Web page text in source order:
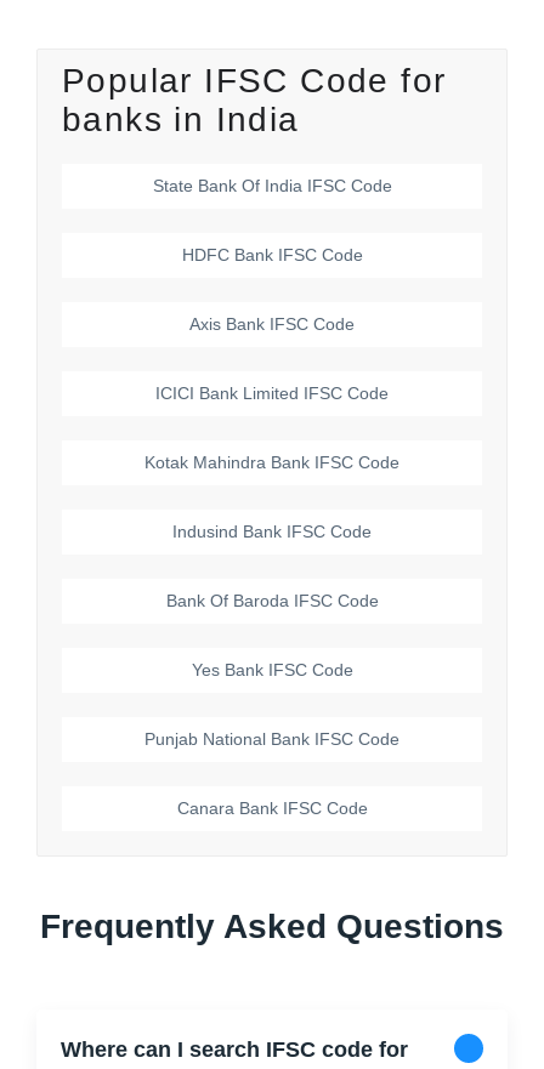
Popular IFSC Code for
banks in India
State Bank Of India IFSC Code
HDFC BankIFSC Code
Axis Bank IFSC Code
ICICI Bank Limited IFSC Code
Kotak Mahindra Bank IFSC Code
Indusind Bank IFSC Code
Bank Of Baroda IFSC Code
Yes BankIFSC Code
Punjab National Bank IFSC Code
Canara BankIFSC Code
Frequently Asked Questions
Where can I search IFSC code for